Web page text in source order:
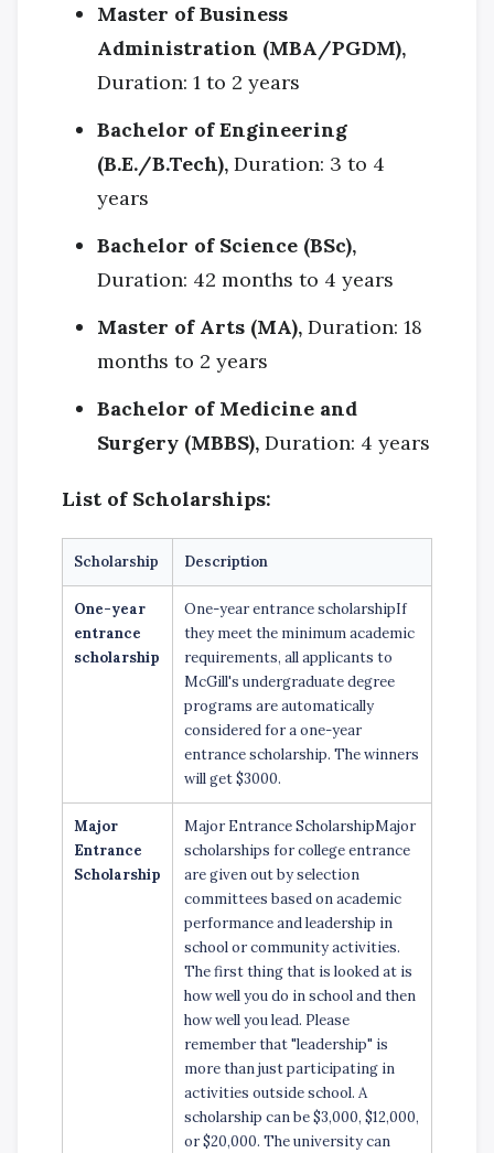
Master of Business
Administration (MBA/PGDM),
Duration: 1 to 2 years
Bachelor of Engineering
(B.E./B.Tech), Duration: 3 to 4
years
Bachelor of Science (BSc),
Duration: 42 months to 4 years
Master of Arts (MA), Duration: 18
months to 2 years
Bachelor of Medicine and
Surgery (MBBS), Duration: 4 years
List of Scholarships:
Scholarship Description
One-year
entrance
scholarship
One-year entrance scholarshipIf
they meet the minimum academic
requirements, all applicants to
McGill's undergraduate degree
programs are automatically
considered for a one-year
entrance scholarship. The winners
will get $3000.
Major
Entrance
Scholarship
Major Entrance ScholarshipMajor
scholarships for college entrance
are given out by selection
committees based on academic
performance and leadership in
school or community activities.
The first thing that is looked at is
how well you do in school and then
how well you lead. Please
remember that "leadership" is
more than just participating in
activities outside school. A
scholarship can be $3,000, $12,000,
or $20,000. The university can